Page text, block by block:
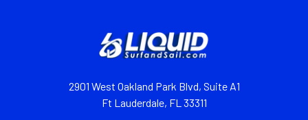
2901 West Oakland Park Blvd, Suite A1
Ft Lauderdale, FL 33311